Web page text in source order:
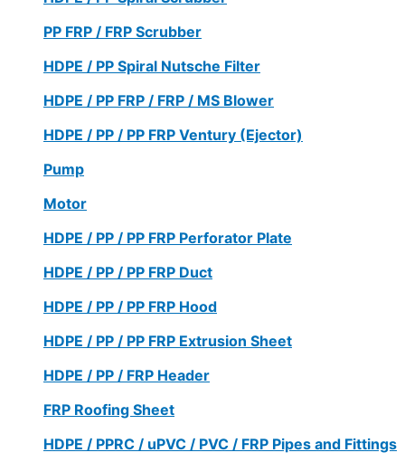
PP FRP / FRP Scrubber
HDPE / PP Spiral Nutsche Filter
HDPE / PP FRP / FRP / MS Blower
HDPE / PP / PP FRP Ventury (Ejector)
Pump
Motor
HDPE / PP / PP FRP Perforator Plate
HDPE / PP / PP FRP Duct
HDPE / PP / PP FRP Hood
HDPE / PP / PP FRP Extrusion Sheet
HDPE / PP / FRP Header
FRP Roofing Sheet
HDPE / PPRC / uPVC / PVC / FRP Pipes and Fittings